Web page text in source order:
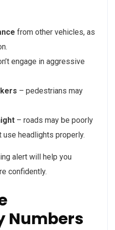
from other vehicles, as
engage in aggressive
– pedestrians may
– roads may be poorly
use headlights properly.
alert will help you
confidently.
Numbers